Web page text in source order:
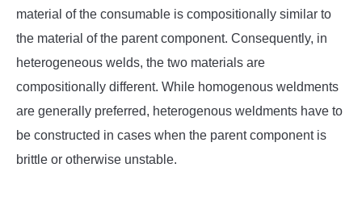
material of the consumable is compositionally similar to
the material of the parent component. Consequently, in
heterogeneous welds, the two materials are
compositionally different. While homogenous weldments
are generally preferred, heterogenous weldments have to
be constructed in cases when the parent component is
brittle or otherwise unstable.